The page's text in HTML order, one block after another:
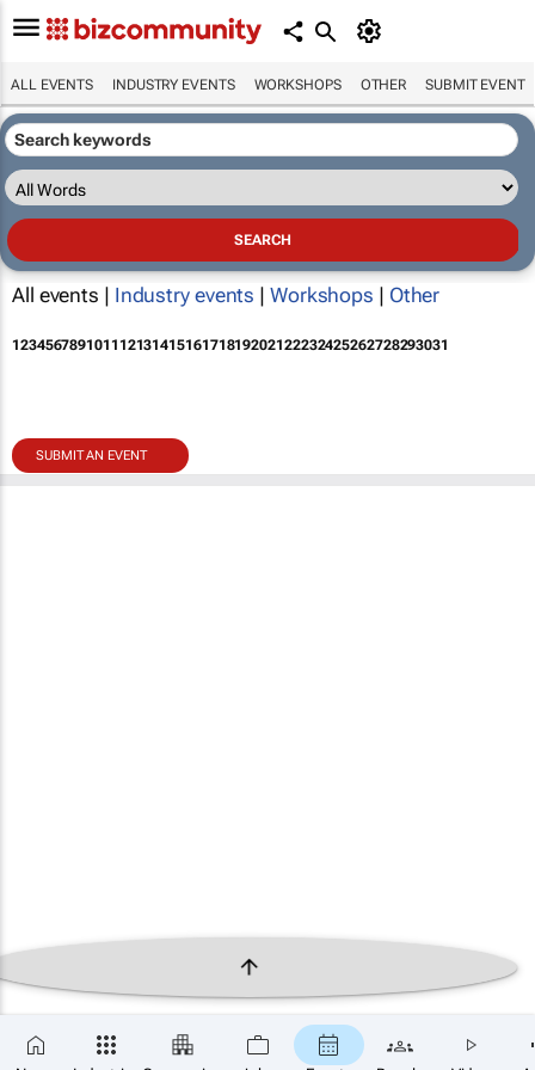
ALL EVENTS INDUSTRY EVENTS WORKSHOPS OTHER SUBMIT EVENT
All events | Industry events | Workshops | Other
12345678910111213141516171819202122232425262728293031
SUBMIT AN EVENT